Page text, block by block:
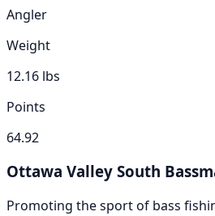
Angler
Weight
12.16 lbs
Points
64.92
Ottawa Valley South
Promoting the sport of bass